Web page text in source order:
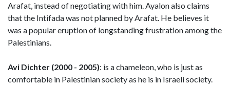
Arafat, instead of negotiating with him. Ayalon also claims
that the Intifada was not planned by Arafat. He believes it
was a popular eruption of longstanding frustration among the
Palestinians.
Avi Dichter (2000 - 2005): is a chameleon, who is just as
comfortable in Palestinian society as he is in Israeli society.